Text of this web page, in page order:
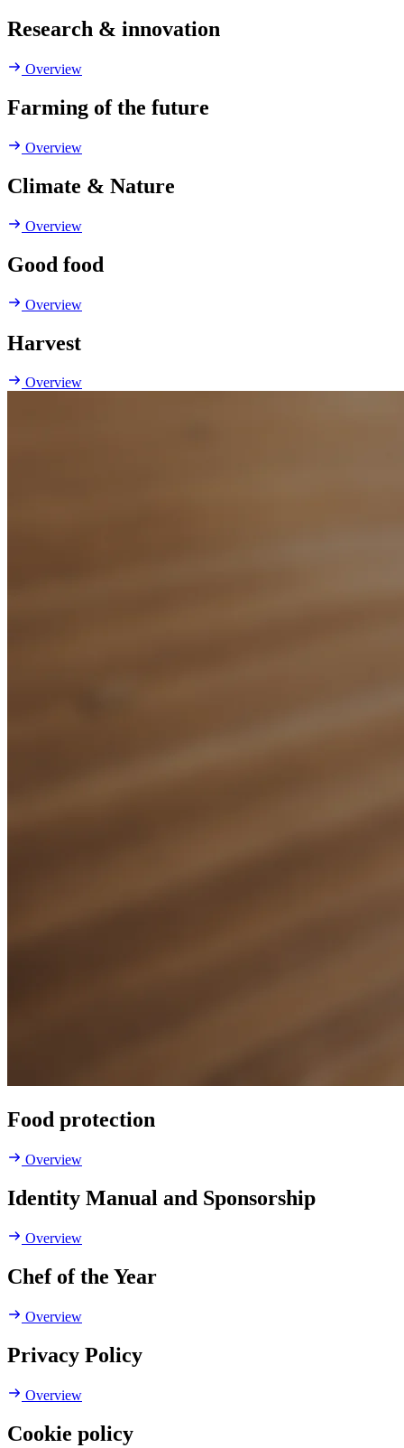
Research & innovation
Overview
Farming of the future
Overview
Climate & Nature
Overview
Good food
Overview
Harvest
Overview
Food protection
Overview
Identity Manual and Sponsorship
Overview
Chef of the Year
Overview
Privacy Policy
Overview
Cookie policy